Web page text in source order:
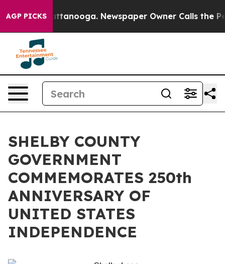
AGP PICKS
in Chattanooga. Newspaper Owner Calls the
SHELBY COUNTY
GOVERNMENT
COMMEMORATES 250th
ANNIVERSARY OF
UNITED STATES
INDEPENDENCE